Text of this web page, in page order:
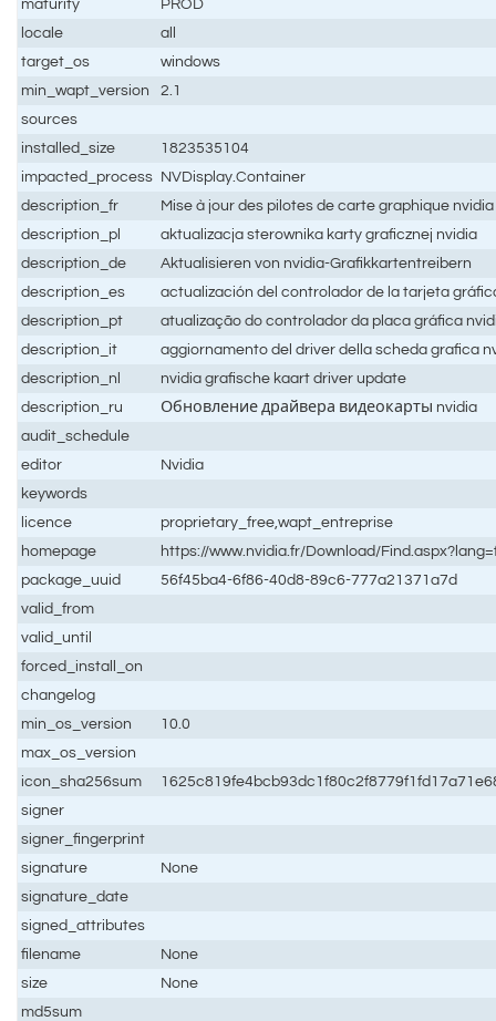
maturity
PROD
locale
all
target_os
windows
min_wapt_version
2.1
sources
installed_size
1823535104
impacted_process NVDisplay.Container
description_fr
Mise à jour des pilotes de carte graphique nvidia
description_pl
aktualizacja sterownika karty graficznej nvidia
description_de
Aktualisieren von nvidia-Grafikkartentreibern
description_es
actualización del controlador de la tarjeta
description_pt
atualização do controlador da placa gráfica
description_it
aggiornamento del driver della scheda grafica
description_nl
nvidia grafische kaart driver update
description_ru
Обновление драйвера видеокарты nvidia
audit_schedule
editor
Nvidia
keywords
licence
proprietary_free,wapt_entreprise
homepage
https://www.nvidia.fr/Download/
package_uuid
56f45ba4-6f86-40d8-89c6-777a21371a7d
valid_from
valid_until
forced_install_on
changelog
min_os_version
10.0
max_os_version
icon_sha256sum
signer
signer_fingerprint
signature
None
signature_date
signed_attributes
filename
None
size
None
md5sum